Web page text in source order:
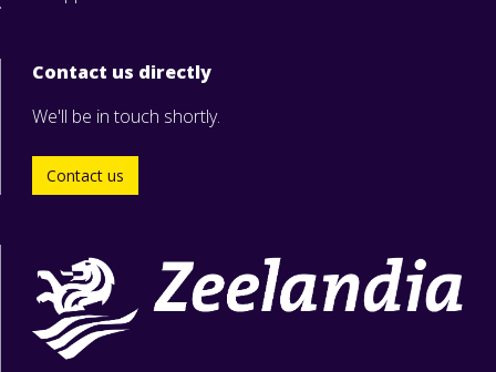
Contact us directly
We'll be in touch shortly.
Contact us